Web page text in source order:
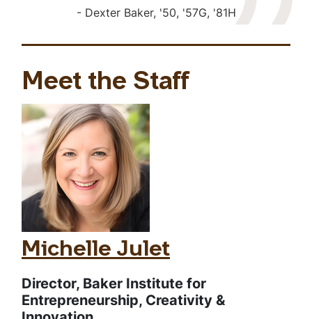
Dexter Baker, '50, '57G, '81H
Meet the Staff
Michelle Julet
Director, Baker Institute for
Entrepreneurship, Creativity &